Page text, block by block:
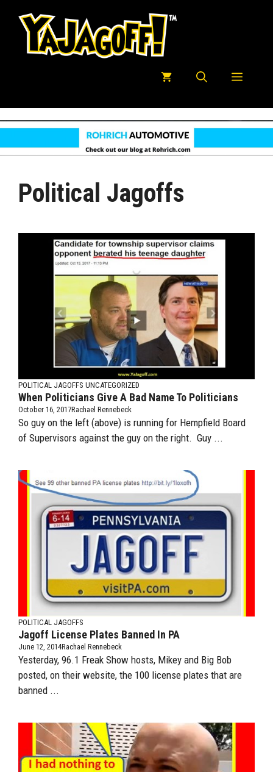
Menu
Political Jagoffs
POLITICAL JAGOFFS UNCATEGORIZED
When Politicians Give A Bad Name To Politicians
October 16, 2017Rachael Rennebeck
So guy on the left (above) is running for Hempfield Board
of Supervisors against the guy on the right. Guy ...
POLITICAL JAGOFFS
Jagoff License Plates Banned In PA
June 12, 2014Rachael Rennebeck
Yesterday, 96.1 Freak Show hosts, Mikey and Big Bob
posted, on their website, the 100 license plates that are
banned ...